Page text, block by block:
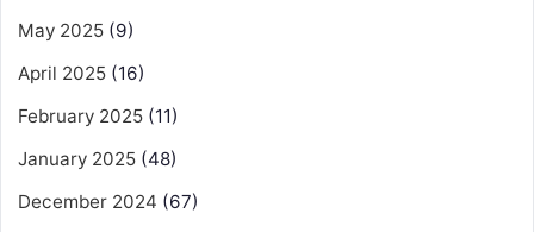
May 2025 (9)
April 2025 (16)
February 2025 (11)
January 2025 (48)
December 2024 (67)